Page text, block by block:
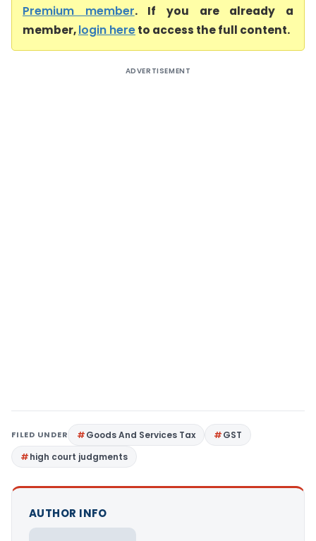
Premium member. If you are already a
member,login hereto access the full content.
ADVERTISEMENT
FILED UNDER Goods And Services Tax
GST
high court judgments
AUTHOR INFO